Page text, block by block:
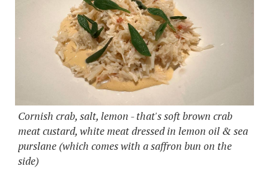
Cornish crab, salt, lemon - that's soft brown crab
meat custard, white meat dressed in lemon oil & sea
purslane (which comes with a saffron bun on the
side)